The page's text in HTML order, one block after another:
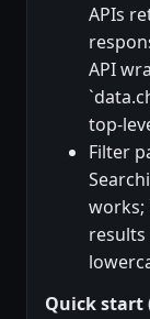
APIs
API
top-
Filter
works;
results
Quick start